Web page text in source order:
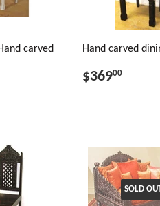
carved
Hand carved
$36900
SOLD